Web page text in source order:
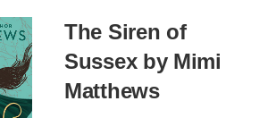
The Siren of
Sussex by Mimi
Matthews